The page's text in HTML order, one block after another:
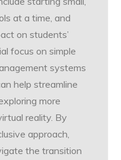
at a time, and
on students’
focus on simple
systems
help streamline
more
reality. By
approach,
the transition